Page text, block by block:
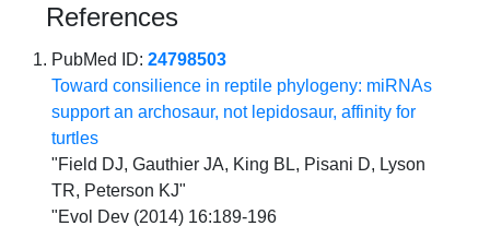
References
PubMed ID:24798503
Toward consilience in reptile phylogeny: miRNAs
support an archosaur, not lepidosaur, affinity for
turtles
"Field DJ, Gauthier JA, King BL, Pisani D, Lyson
TR, Peterson KJ"
"Evol Dev (2014) 16:189-196